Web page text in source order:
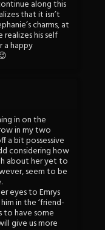
along this
that it isn’t
charms, at
his self
a happy
in on the
in my two
a bit possessive
considering how
about her yet to
seem to be
eyes to Emrys
in the ‘friend-
to have some
give us more